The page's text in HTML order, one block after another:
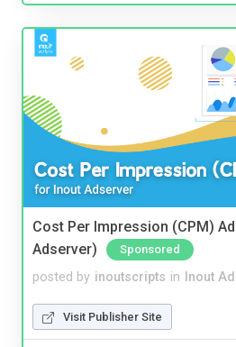
Cost Per Impression (CPM)
Adserver)
Sponsored
posted by inoutscripts in Inout
Visit Publisher Site